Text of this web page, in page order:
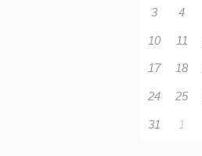
3 4
10 11
17 18
24 25
31 1